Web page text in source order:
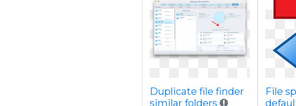
Duplicate file finder
similar folders
File